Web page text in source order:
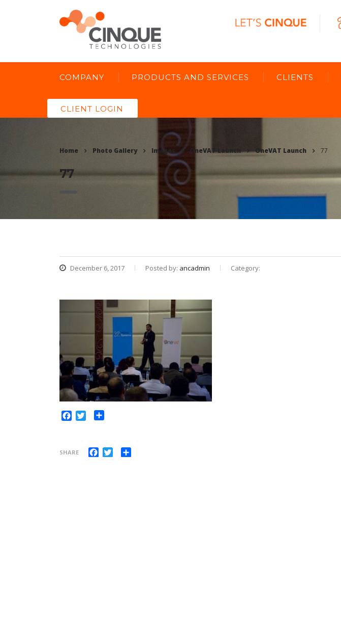
COMPANY PRODUCTS AND SERVICES CLIENTS
CLIENT LOGIN
Home Photo Gallery Images OneVAT Launch OneVAT Launch 77
77
December 6, 2017 Posted by: ancadmin Category:
Facebook
Twitter
SHARE Facebook
Twitter